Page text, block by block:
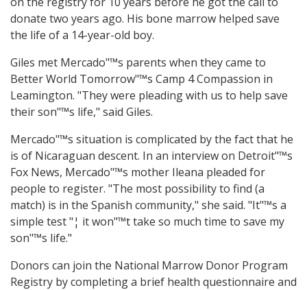
donate two years ago. His bone marrow helped save
the life of a 14-year-old boy.
Giles met Mercado"™s parents when they came to
Better World Tomorrow"™s Camp 4 Compassion in
Leamington. "They were pleading with us to help save
their son"™s life," said Giles.
Mercado"™s situation is complicated by the fact that he
is of Nicaraguan descent. In an interview on Detroit"™s
Fox News, Mercado"™s mother Ileana pleaded for
people to register. "The most possibility to find (a
match) is in the Spanish community," she said. "It"™s a
simple test "¦ it won"™t take so much time to save my
son"™s life."
Donors can join the National Marrow Donor Program
Registry by completing a brief health questionnaire and